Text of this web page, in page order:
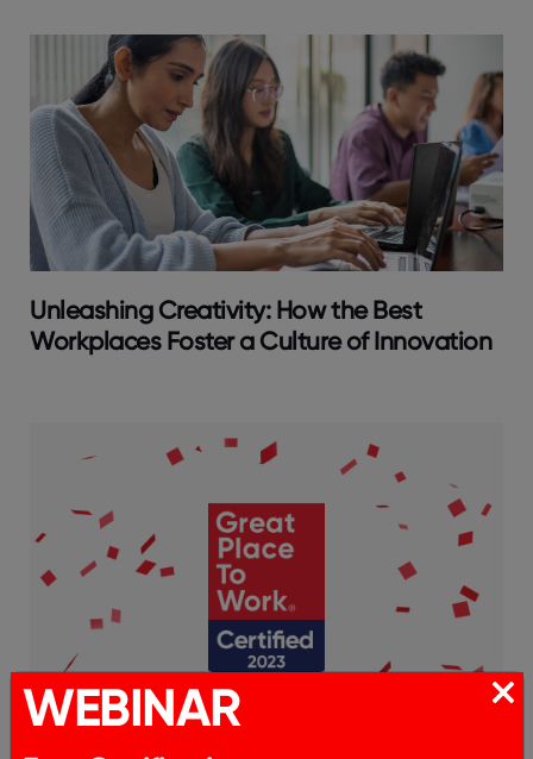
Unleashing Creativity: How the Best
Workplaces Foster a Culture of Innovation
WEBINAR